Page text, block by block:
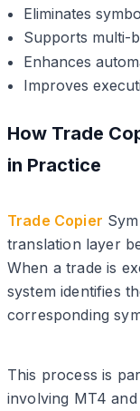
Eliminates
Supports multi-
Enhances
Improves
How Trade
in Practice
Trade Copier
translation layer
When a trade is
system identifies
corresponding
This process is
involving MT4